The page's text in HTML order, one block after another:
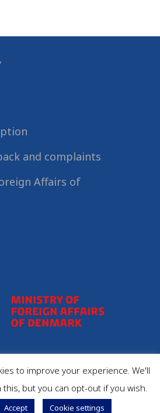
and complaints
Affairs of
Partnerships, All Rights
Reserved.
to improve your experience. We'll
but you can opt-out if you wish.
Accept Cookie settings